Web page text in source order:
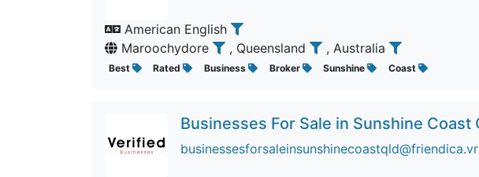
American English
Maroochydore
, Queensland , Australia
Best Rated Business Broker Sunshine Coast
Businesses For Sale in Sunshine Coast